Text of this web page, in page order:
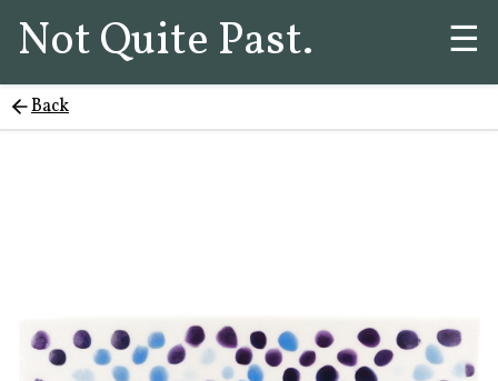
Not Quite Past. ☰
Back